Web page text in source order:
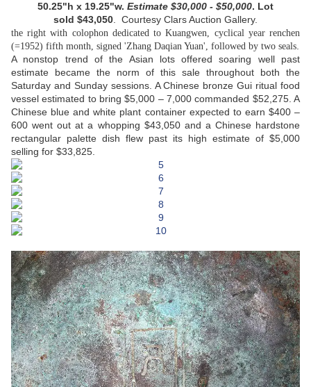
50.25"h x 19.25"w. Estimate $30,000 - $50,000. Lot
sold $43,050 Courtesy Clars Auction Gallery.
the right with colophon dedicated to Kuangwen, cyclical year renchen
(=1952) fifth month, signed 'Zhang Daqian Yuan', followed by two seals
A nonstop trend of the Asian lots offered soaring well past
estimate became the norm of this sale throughout both the
Saturday and Sunday sessions. A Chinese bronze Gui ritual food
vessel estimated to bring $5,000 – 7,000 commanded $52,275. A
Chinese blue and white plant container expected to earn $400 –
600 went out at a whopping $43,050 and a Chinese hardstone
rectangular palette dish flew past its high estimate of $5,000
selling for $33,825.